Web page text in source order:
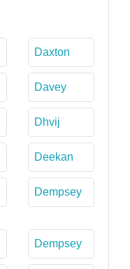
Daxton
Davey
Dhvij
Deekan
Dempsey
Dempsey